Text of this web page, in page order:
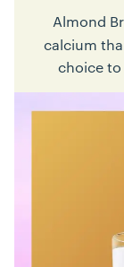
Almond
calcium
choice